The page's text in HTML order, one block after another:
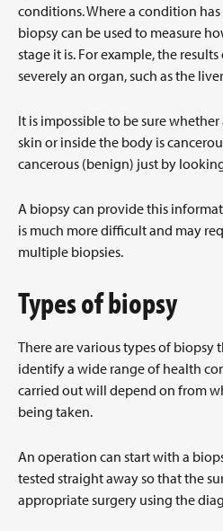
conditions. Where a condition
biopsy can be used to measure
stage it is. For example, the
severely an organ, such as the
It is impossible to be sure
skin or inside the body is
cancerous (benign) just by
A biopsy can provide this
is much more difficult and may
multiple biopsies.
Types of biopsy
There are various types of biopsy
identify a wide range of health
carried out will depend on from
being taken.
An operation can start with a
tested straight away so that the
appropriate surgery using the